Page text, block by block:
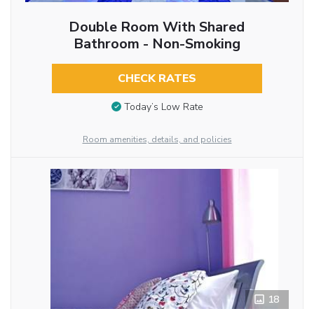
Double Room With Shared
Bathroom - Non-Smoking
CHECK RATES
Today’s Low Rate
Room amenities, details, and policies
18